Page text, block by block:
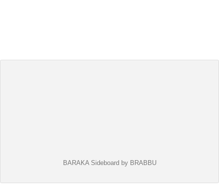
BARAKA Sideboard by BRABBU